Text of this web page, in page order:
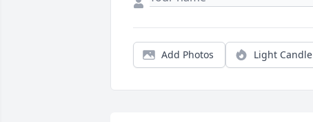
Add Photos Light Candle